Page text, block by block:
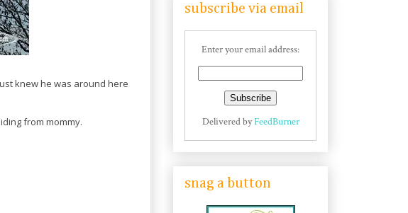
knew he was around here
from mommy.
subscribe via email
Enter your email address:
Delivered byFeedBurner
snag a button